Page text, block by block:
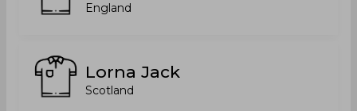
England
Lorna Jack
Scotland